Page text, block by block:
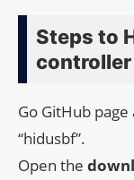
Steps to
controller
Go GitHub page
“hidusbf”.
Open the